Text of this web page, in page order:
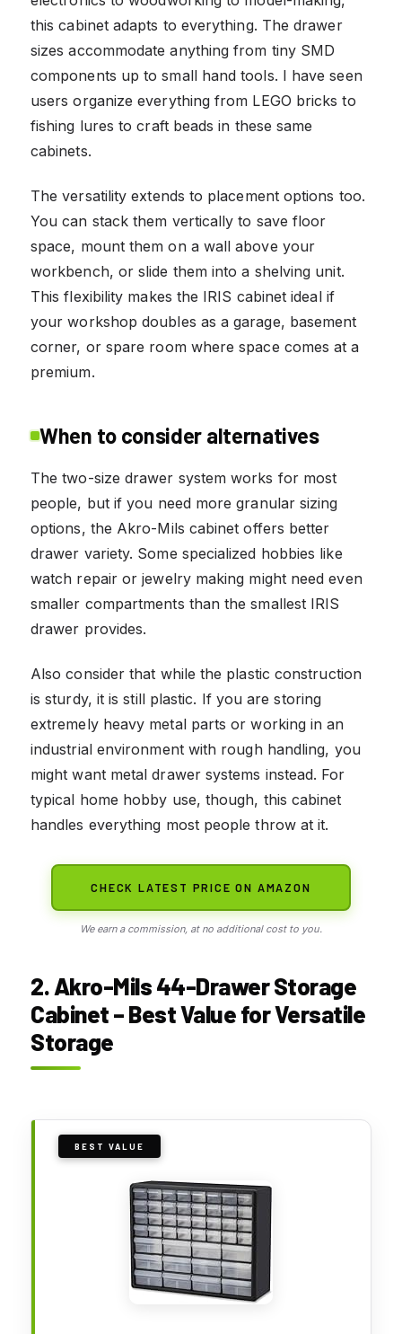
this cabinet adapts to everything. The drawer
sizes accommodate anything from tiny SMD
components up to small hand tools. I have seen
users organize everything from LEGO bricks to
fishing lures to craft beads in these same
cabinets.
The versatility extends to placement options too.
You can stack them vertically to save floor
space, mount them on a wall above your
workbench, or slide them into a shelving unit.
This flexibility makes the IRIS cabinet ideal if
your workshop doubles as a garage, basement
corner, or spare room where space comes at a
premium.
When to consider alternatives
The two-size drawer system works for most
people, but if you need more granular sizing
options, the Akro-Mils cabinet offers better
drawer variety. Some specialized hobbies like
watch repair or jewelry making might need even
smaller compartments than the smallest IRIS
drawer provides.
Also consider that while the plastic construction
is sturdy, it is still plastic. If you are storing
extremely heavy metal parts or working in an
industrial environment with rough handling, you
might want metal drawer systems instead. For
typical home hobby use, though, this cabinet
handles everything most people throw at it.
CHECK LATEST PRICE ON AMAZON
We earn a commission, at no additional cost to you.
2. Akro-Mils 44-Drawer Storage
Cabinet – Best Value for Versatile
Storage
BEST VALUE